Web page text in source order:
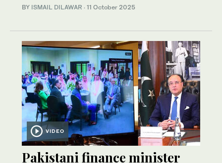
BY ISMAIL DILAWAR · 11 October 2025
VIDEO
Pakistani finance minister